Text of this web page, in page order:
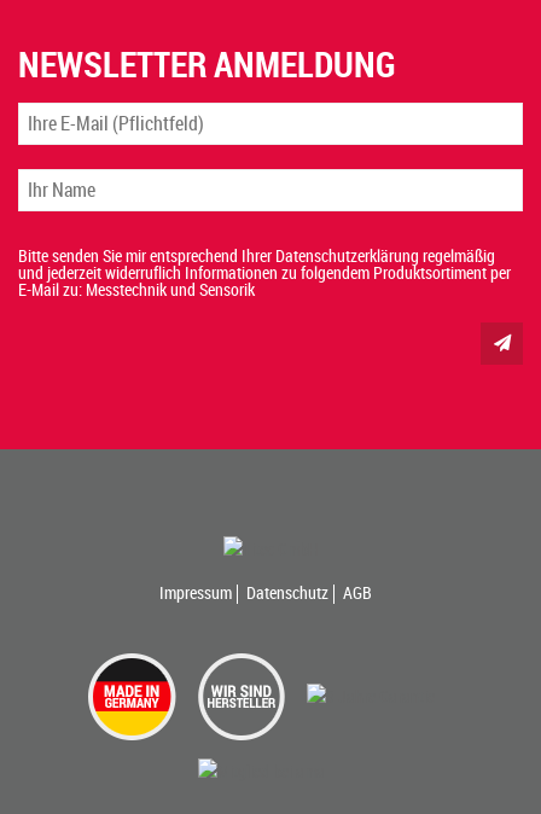
NEWSLETTER ANMELDUNG
Bitte senden Sie mir entsprechend Ihrer Datenschutzerklärung regelmäßig
und jederzeit widerruflich Informationen zu folgendem Produktsortiment per
E-Mail zu: Messtechnik und Sensorik
Impressum Datenschutz AGB